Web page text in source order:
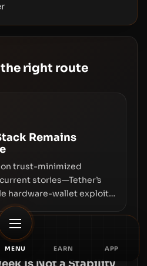
MENU EARN APP
right route
Remains
trust-minimized
stories—Tether’s
hardware-wallet exploit,
the same
lags behind
that key
and counterparty
pace with market